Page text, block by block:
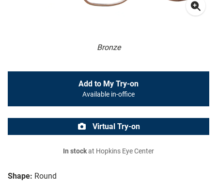
Bronze
Shape: Round
Add to My Try-on
Available in-office
Virtual Try-on
In stockat Hopkins Eye Center